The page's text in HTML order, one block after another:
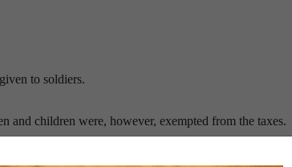
to soldiers.
and children were, however, exempted from the taxes.